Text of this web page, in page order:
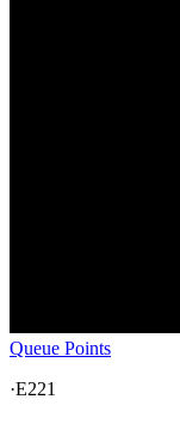
Queue Points
·E221